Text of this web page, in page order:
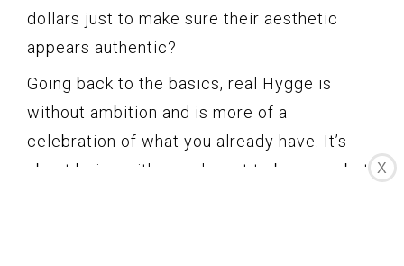
dollars just to make sure their aesthetic
appears authentic?
Going back to the basics, real Hygge is
without ambition and is more of a
celebration of what you already have. It’s
about being with people, not to be seen, but X